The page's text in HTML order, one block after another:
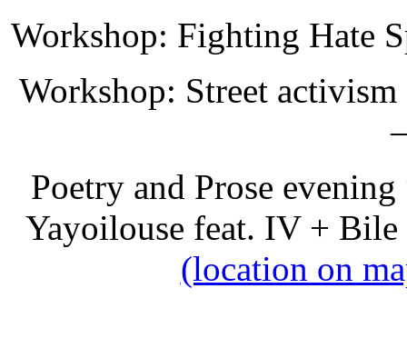
Workshop: Fighting Hate
Workshop: Street
Poetry and Prose
Yayoilouse feat. IV +
(location on